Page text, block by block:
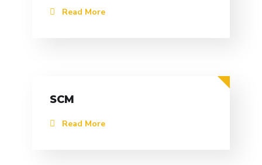
Read More
SCM
Read More